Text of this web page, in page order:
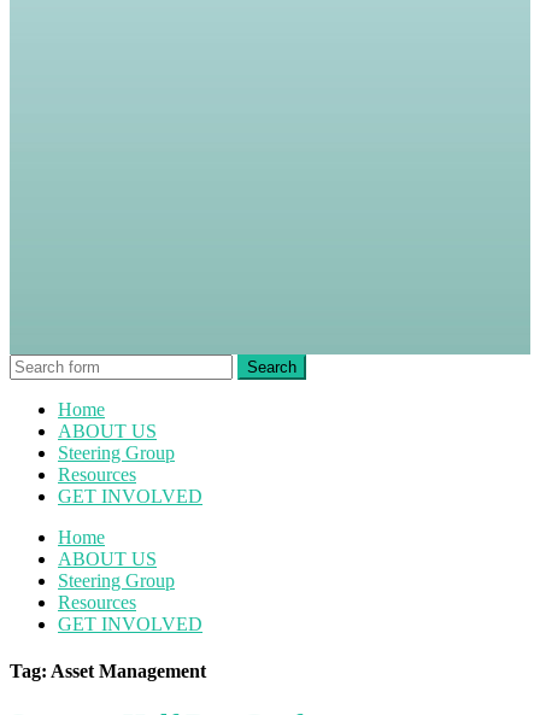
Home
ABOUT US
Steering Group
Resources
GET INVOLVED
Home
ABOUT US
Steering Group
Resources
GET INVOLVED
Tag: Asset Management